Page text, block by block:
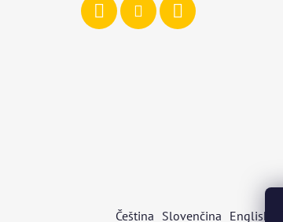
Čeština Slovenčina English